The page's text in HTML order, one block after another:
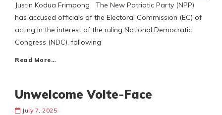
Justin Kodua Frimpong The New Patriotic Party (NPP)
has accused officials of the Electoral Commission (EC) of
acting in the interest of the ruling National Democratic
Congress (NDC), following
Read More…
Unwelcome Volte-Face
July 7, 2025